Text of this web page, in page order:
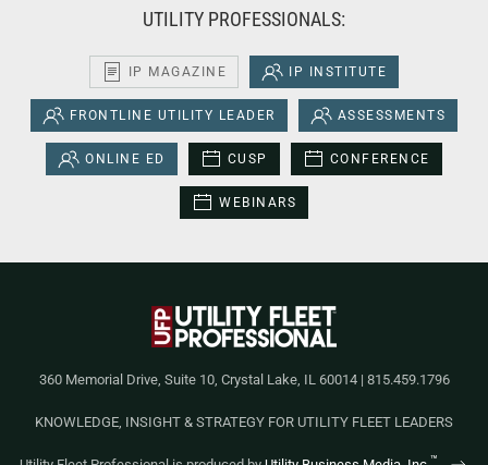
UTILITY PROFESSIONALS:
IP MAGAZINE IP INSTITUTE
FRONTLINE UTILITY LEADER ASSESSMENTS
ONLINE ED CUSP CONFERENCE
WEBINARS
360 Memorial Drive, Suite 10, Crystal Lake, IL 60014 | 815.459.1796
KNOWLEDGE, INSIGHT & STRATEGY FOR UTILITY FLEET LEADERS
™